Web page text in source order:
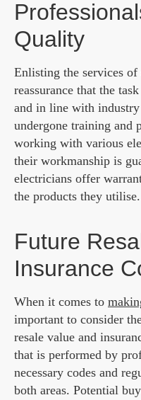
Quality
Enlisting the services
reassurance that the
and in line with industry
undergone training and
working with various
their workmanship is
electricians offer
the products they utilise.
Future
Insurance
When it comes to
important to consider
resale value and
that is performed by
necessary codes and
both areas. Potential